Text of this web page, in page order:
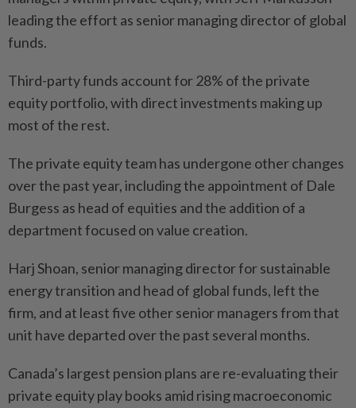
leading the effort as senior managing director of global
funds.
Third-party funds account for 28% of the private
equity portfolio, with direct investments making up
most of the rest.
The private equity team has undergone other changes
over the past year, including the appointment of Dale
Burgess as head of equities and the addition of a
department focused on value creation.
Harj Shoan, senior managing director for sustainable
energy transition and head of global funds, left the
firm, and at least five other senior managers from that
unit have departed over the past several months.
Canada’s largest pension plans are re-evaluating their
private equity play books amid rising macroeconomic